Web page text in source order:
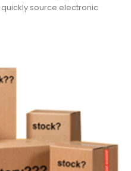
source electronic